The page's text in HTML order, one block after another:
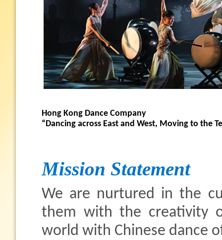
Hong Kong Dance Company
“Dancing across East and West, Moving to the
Mission Statement
We are nurtured in the
them with the creativity
world with Chinese dance